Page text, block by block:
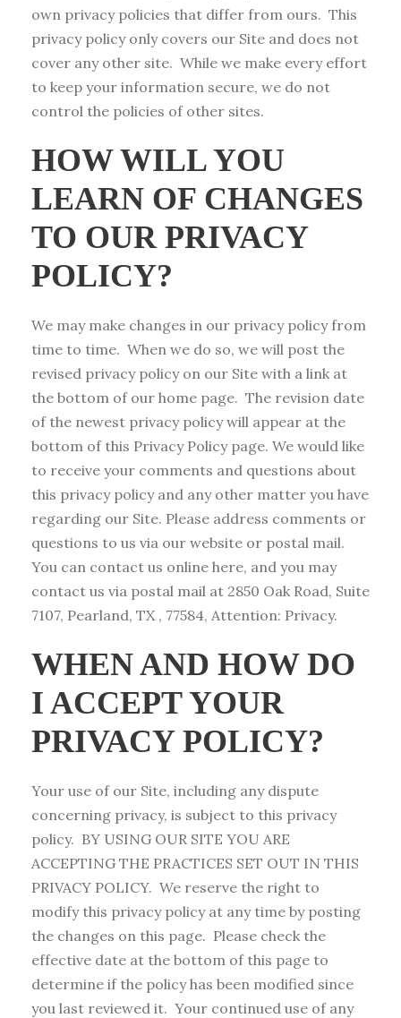
own privacy policies that differ from ours. This
privacy policy only covers our Site and does not
cover any other site. While we make every effort
to keep your information secure, we do not
control the policies of other sites.
HOW WILL YOU
LEARN OF CHANGES
TO OUR PRIVACY
POLICY?
We may make changes in our privacy policy from
time to time. When we do so, we will post the
revised privacy policy on our Site with a link at
the bottom of our home page. The revision date
of the newest privacy policy will appear at the
bottom of this Privacy Policy page. We would like
to receive your comments and questions about
this privacy policy and any other matter you have
regarding our Site. Please address comments or
questions to us via our website or postal mail.
You can contact us online here, and you may
contact us via postal mail at 2850 Oak Road, Suite
7107, Pearland, TX , 77584, Attention: Privacy.
WHEN AND HOW DO
I ACCEPT YOUR
PRIVACY POLICY?
Your use of our Site, including any dispute
concerning privacy, is subject to this privacy
policy. BY USING OUR SITE YOU ARE
ACCEPTING THE PRACTICES SET OUT IN THIS
PRIVACY POLICY. We reserve the right to
modify this privacy policy at any time by posting
the changes on this page. Please check the
effective date at the bottom of this page to
determine if the policy has been modified since
you last reviewed it. Your continued use of any